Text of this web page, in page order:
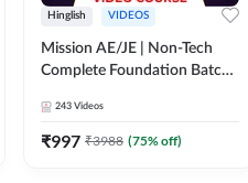
Hinglish VIDEOS
Mission AE/JE | Non-Tech
Complete Foundation Batch |
243 Videos
₹997 ₹3988 (75% off)